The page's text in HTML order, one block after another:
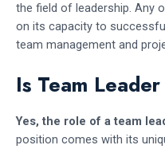
the field of leadership. Any
on its capacity to
team management and
Is Team
Yes, the role of a team
position comes with its